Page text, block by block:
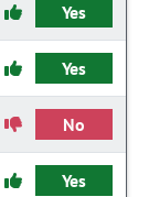
Yes
Yes
No
Yes